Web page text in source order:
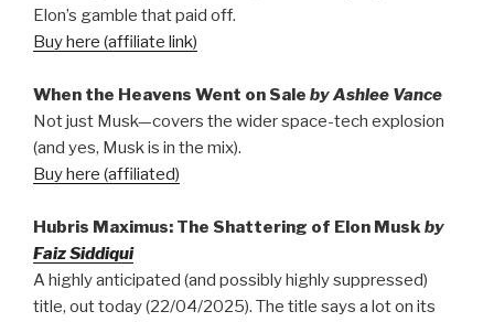
Elon’s gamble that paid off.
Buy here (affiliate link)
When the Heavens Went on Sale by Ashlee Vance
Not just Musk—covers the wider space-tech explosion
(and yes, Musk is in the mix).
Buy here (affiliated)
Hubris Maximus: The Shattering of Elon Muskby
Faiz Siddiqui
A highly anticipated (and possibly highly suppressed)
title, out today (22/04/2025). The title says a lot on its